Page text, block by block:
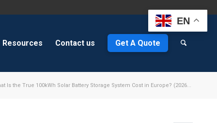
Resources Contact us Get A Quote
Is the True 100kWh Solar Battery Storage System Cost in Europe? (2026...
EN